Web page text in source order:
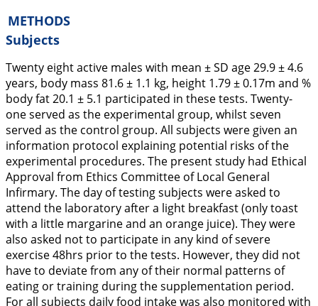
METHODS
Subjects
Twenty eight active males with mean ± SD age 29.9 ± 4.6
years, body mass 81.6 ± 1.1 kg, height 1.79 ± 0.17m and %
body fat 20.1 ± 5.1 participated in these tests. Twenty-
one served as the experimental group, whilst seven
served as the control group. All subjects were given an
information protocol explaining potential risks of the
experimental procedures. The present study had Ethical
Approval from Ethics Committee of Local General
Infirmary. The day of testing subjects were asked to
attend the laboratory after a light breakfast (only toast
with a little margarine and an orange juice). They were
also asked not to participate in any kind of severe
exercise 48hrs prior to the tests. However, they did not
have to deviate from any of their normal patterns of
eating or training during the supplementation period.
For all subjects daily food intake was also monitored with